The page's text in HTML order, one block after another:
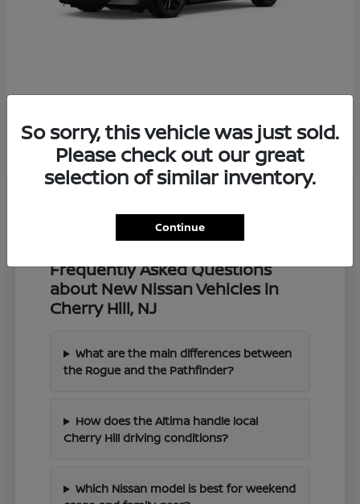
Starting at $57,549
Disclosure
Frequently Asked Questions
about New Nissan Vehicles in
Cherry Hill, NJ
What are the main differences between
the Rogue and the Pathfinder?
How does the Altima handle local
Cherry Hill driving conditions?
Which Nissan model is best for weekend
So sorry, this vehicle was just sold.
Please check out our great
selection of similar inventory.
Continue